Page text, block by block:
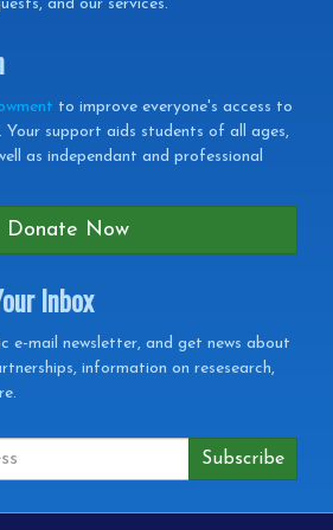
and our services.
to improve everyone's access to
Your support aids students of all ages,
as independant and professional
Donate Now
Inbox
e-mail newsletter, and get news about
information on resesearch,